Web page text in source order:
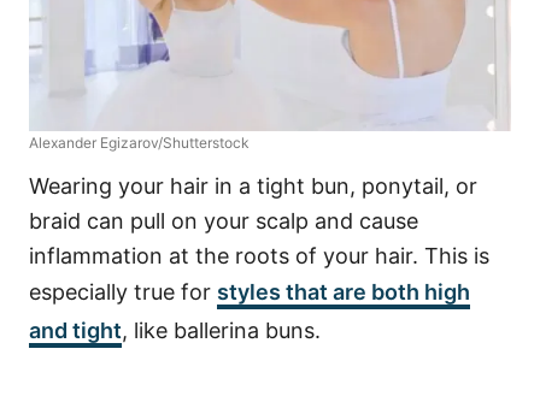
Alexander Egizarov/Shutterstock
Wearing your hair in a tight bun, ponytail, or
braid can pull on your scalp and cause
inflammation at the roots of your hair. This is
especially true for styles that are both high
and tight, like ballerina buns.